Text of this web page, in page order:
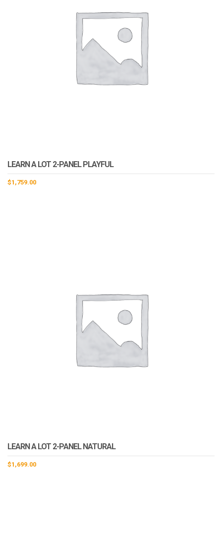
LEARN A LOT 2-PANEL PLAYFUL
$1,759.00
LEARN A LOT 2-PANEL NATURAL
$1,699.00